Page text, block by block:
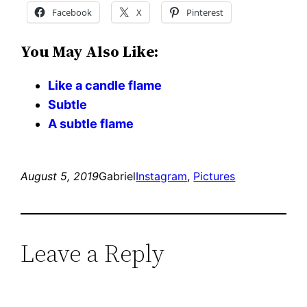
Facebook X Pinterest
You May Also Like:
Like a candle flame
Subtle
A subtle flame
August 5, 2019GabrielInstagram, Pictures
Leave a Reply